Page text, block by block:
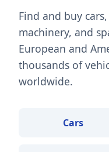
Find and buy
machinery, and
European and
thousands of
worldwide.
Cars